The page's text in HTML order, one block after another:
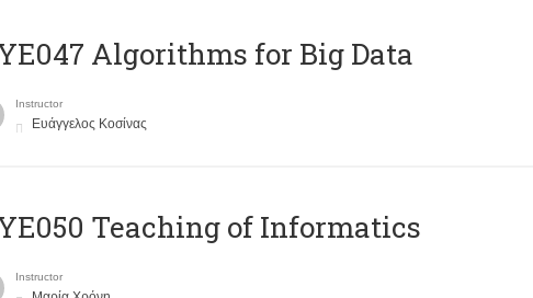
Algorithms for Big Data
Instructor
Ευάγγελος Κοσίνας
Teaching of Informatics
Instructor